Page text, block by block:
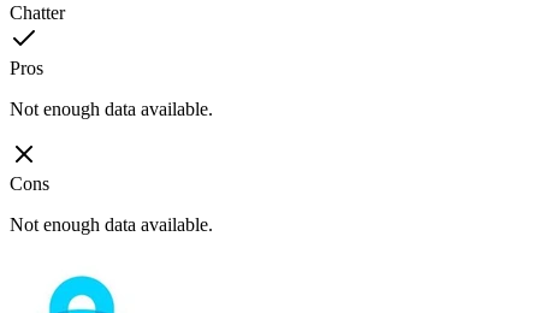
Chatter
Pros
Not enough data available.
Cons
Not enough data available.